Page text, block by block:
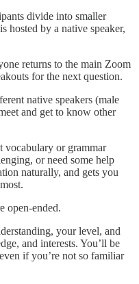
divide into smaller
hosted by a native speaker,
returns to the main Zoom
for the next question.
native speakers (male
and get to know other
vocabulary or grammar
or need some help
naturally, and gets you
open-ended.
your level, and
and interests. You’ll be
if you’re not so familiar